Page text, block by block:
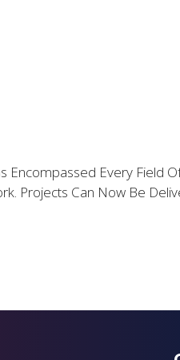
Every Field
Projects Can Now Be